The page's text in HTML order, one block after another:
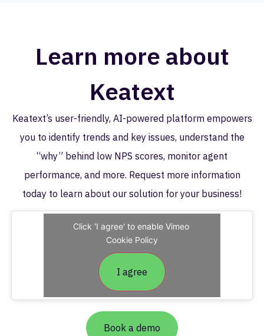
Learn more about
Keatext
Keatext’s user-friendly, AI-powered platform empowers
you to identify trends and key issues, understand the
“why” behind low NPS scores, monitor agent
performance, and more. Request more information
today to learn about our solution for your business!
Click 'I agree' to enable Vimeo
Cookie Policy
I agree
Book a demo